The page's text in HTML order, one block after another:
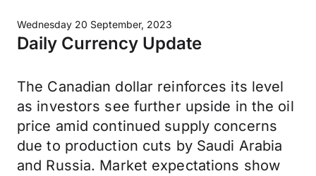
Wednesday 20 September, 2023
Daily Currency Update
The Canadian dollar reinforces its level
as investors see further upside in the oil
price amid continued supply concerns
due to production cuts by Saudi Arabia
and Russia. Market expectations show